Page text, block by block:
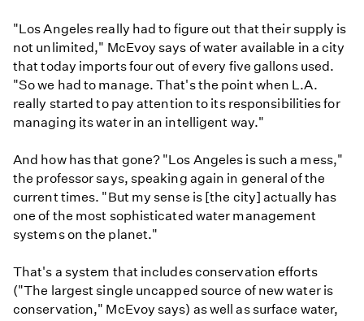
"Los Angeles really had to figure out that their supply is
not unlimited," McEvoy says of water available in a city
that today imports four out of every five gallons used.
"So we had to manage. That's the point when L.A.
really started to pay attention to its responsibilities for
managing its water in an intelligent way."
And how has that gone? "Los Angeles is such a mess,"
the professor says, speaking again in general of the
current times. "But my sense is [the city] actually has
one of the most sophisticated water management
systems on the planet."
That's a system that includes conservation efforts
("The largest single uncapped source of new water is
conservation," McEvoy says) as well as surface water,